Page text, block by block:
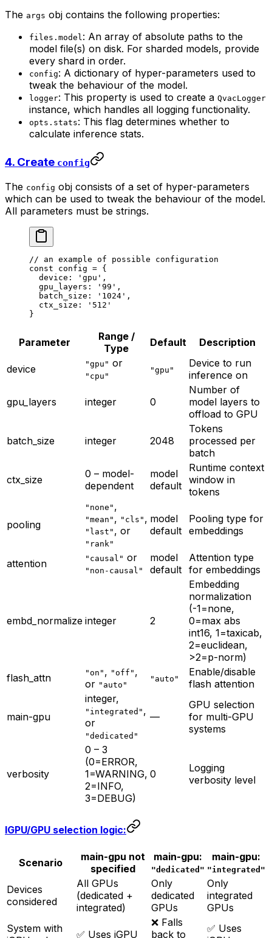
The args obj contains the following properties:
files.model: An array of absolute paths to the
model file(s) on disk. For sharded models, provide
every shard in order.
config: A dictionary of hyper-parameters used to
tweak the behaviour of the model.
logger: This property is used to create a QvacLogger
instance, which handles all logging functionality.
opts.stats: This flag determines whether to
calculate inference stats.
4. Create config
The config obj consists of a set of hyper-parameters
which can be used to tweak the behaviour of the model.
All parameters must be strings.
// an example of possible configuration
const config = {
  device:
'gpu' ,
  gpu_layers:
'99' ,
  batch_size:
'1024' ,
  ctx_size:
'512'
}
Parameter
Range /
Type
Default Description
device "gpu" or
"cpu"
"gpu"
Device to run
inference on
gpu_layers integer 0
Number of
model layers to
offload to GPU
batch_size integer 2048
Tokens
processed per
batch
ctx_size
0 – model-
dependent
model
default
Runtime context
window in
tokens
pooling
"none" ,
"mean" , "cls" ,
"last" , or
"rank"
model
default
Pooling type for
embeddings
attention "causal" or
"non-causal"
model
default
Attention type
for embeddings
embd_normalize integer 2
Embedding
normalization
(-1=none,
0=max abs
int16, 1=taxicab,
2=euclidean,
>2=p-norm)
flash_attn
"on" , "off" ,
or "auto"
"auto"
Enable/disable
flash attention
main-gpu
integer,
"integrated" ,
or
"dedicated"
—
GPU selection
for multi-GPU
systems
verbosity
0 – 3
(0=ERROR,
1=WARNING,
2=INFO,
3=DEBUG)
0
Logging
verbosity level
IGPU/GPU selection logic:
Scenario
main-gpu not
specified
main-gpu:
"dedicated"
main-gpu:
"integrated"
Devices
considered
All GPUs
(dedicated +
integrated)
Only
dedicated
GPUs
Only
integrated
GPUs
System with
✅ Uses iGPU
❌ Falls
back to
✅ Uses